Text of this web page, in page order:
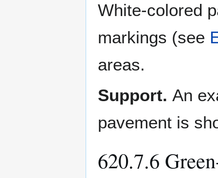
White-colored
markings (see
areas.
Support. An
pavement is
620.7.6